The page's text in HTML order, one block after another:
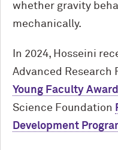
whether gravity
mechanically.
In 2024, Hosseini
Advanced Research
Young Faculty Award
Science Foundation
Development